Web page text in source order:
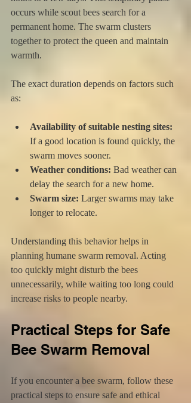
occurs while scout bees search for a
permanent home. The swarm clusters
together to protect the queen and maintain
warmth.
The exact duration depends on factors such
as:
Availability of suitable nesting sites:
If a good location is found quickly, the
swarm moves sooner.
Weather conditions: Bad weather can
delay the search for a new home.
Swarm size: Larger swarms may take
longer to relocate.
Understanding this behavior helps in
planning humane swarm removal. Acting
too quickly might disturb the bees
unnecessarily, while waiting too long could
increase risks to people nearby.
Practical Steps for Safe
Bee Swarm Removal
If you encounter a bee swarm, follow these
practical steps to ensure safe and ethical